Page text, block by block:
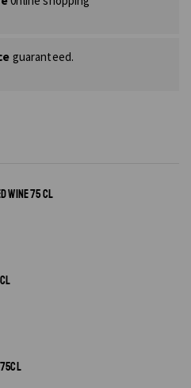
guaranteed.
WINE 75 CL
75CL